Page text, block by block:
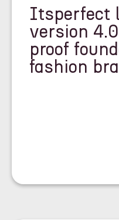
Itsperfect
version
proof
fashion